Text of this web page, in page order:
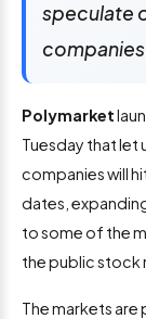
speculate
companies
Polymarket
Tuesday that let
companies will
dates,
to some of the
the public stock
The markets